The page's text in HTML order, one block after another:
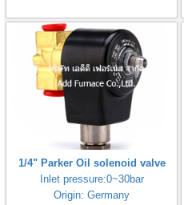
1/4" Parker Oil solenoid valve
Inlet pressure:0~30bar
Origin: Germany